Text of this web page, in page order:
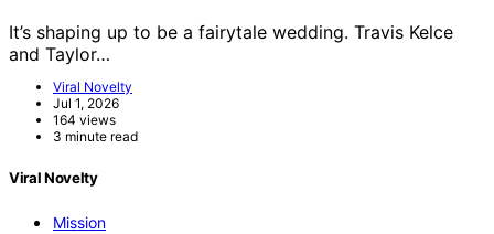
It’s shaping up to be a fairytale wedding. Travis Kelce
and Taylor…
Viral Novelty
Jul 1, 2026
164 views
3 minute read
Viral Novelty
Mission